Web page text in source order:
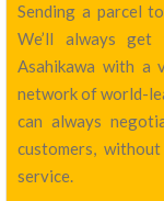
Sending a parcel
We’ll always
Asahikawa with a
network of world-
can always
customers,
service.